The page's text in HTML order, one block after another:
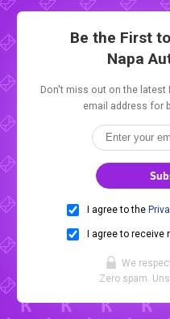
Be the First
Napa
Don't miss out on the latest
email address for
I agree to the
I agree to receive
We
Zero spam.